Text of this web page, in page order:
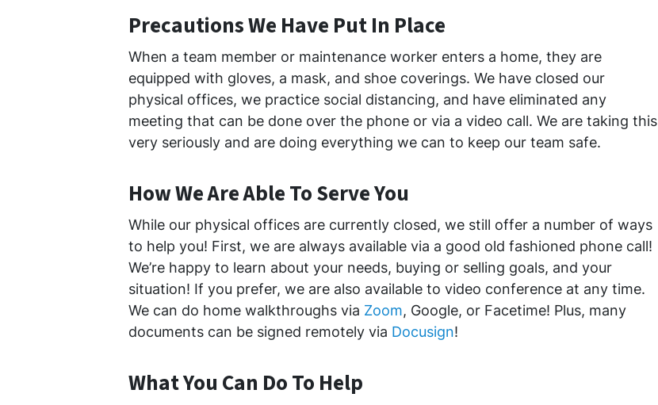
Precautions We Have Put In Place
When a team member or maintenance worker enters a home, they are
equipped with gloves, a mask, and shoe coverings. We have closed our
physical offices, we practice social distancing, and have eliminated any
meeting that can be done over the phone or via a video call. We are taking this
very seriously and are doing everything we can to keep our team safe.
How We Are Able To Serve You
While our physical offices are currently closed, we still offer a number of ways
to help you! First, we are always available via a good old fashioned phone call!
We’re happy to learn about your needs, buying or selling goals, and your
situation! If you prefer, we are also available to video conference at any time.
We can do home walkthroughs via Zoom, Google, or Facetime! Plus, many
documents can be signed remotely via Docusign!
What You Can Do To Help